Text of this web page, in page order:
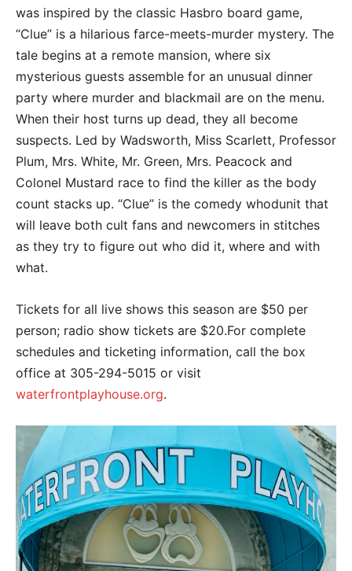
was inspired by the classic Hasbro board game,
“Clue” is a hilarious farce-meets-murder mystery. The
tale begins at a remote mansion, where six
mysterious guests assemble for an unusual dinner
party where murder and blackmail are on the menu.
When their host turns up dead, they all become
suspects. Led by Wadsworth, Miss Scarlett, Professor
Plum, Mrs. White, Mr. Green, Mrs. Peacock and
Colonel Mustard race to find the killer as the body
count stacks up. “Clue” is the comedy whodunit that
will leave both cult fans and newcomers in stitches
as they try to figure out who did it, where and with
what.
Tickets for all live shows this season are $50 per
person; radio show tickets are $20.For complete
schedules and ticketing information, call the box
office at 305-294-5015 or visit
waterfrontplayhouse.org.